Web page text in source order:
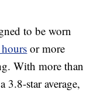
to be worn
or more
With more than
3.8-star average,